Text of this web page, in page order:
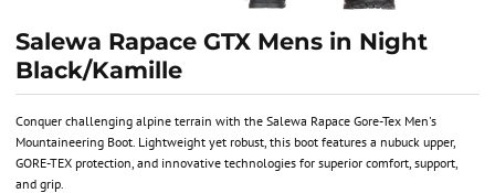
Conquer challenging alpine terrain with the Salewa Rapace Gore-Tex Men's
Mountaineering Boot. Lightweight yet robust, this boot features a nubuck upper,
GORE-TEX protection, and innovative technologies for superior comfort, support,
and grip.
Salewa Rapace GTX Mens in Night
Black/Kamille